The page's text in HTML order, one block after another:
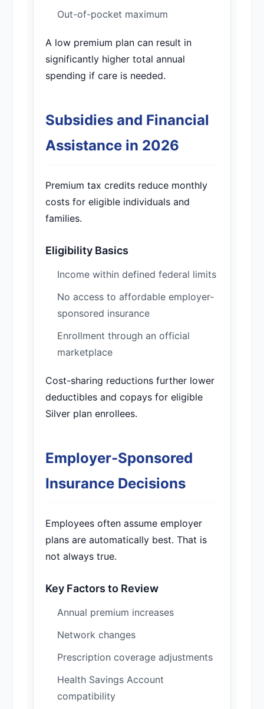
Out-of-pocket maximum
A low premium plan can result in
significantly higher total annual
spending if care is needed.
Subsidies and Financial
Assistance in 2026
Premium tax credits reduce monthly
costs for eligible individuals and
families.
Eligibility Basics
Income within defined federal limits
No access to affordable employer-
sponsored insurance
Enrollment through an official
marketplace
Cost-sharing reductions further lower
deductibles and copays for eligible
Silver plan enrollees.
Employer-Sponsored
Insurance Decisions
Employees often assume employer
plans are automatically best. That is
not always true.
Key Factors to Review
Annual premium increases
Network changes
Prescription coverage adjustments
Health Savings Account
compatibility